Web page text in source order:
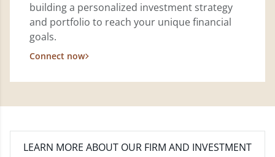
building a personalized investment strategy
and portfolio to reach your unique financial
goals.
Connect now
LEARN MORE ABOUT OUR FIRM AND INVESTMENT